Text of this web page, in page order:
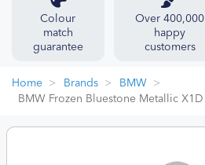
Colour
match
guarantee
Over 400,000
happy
customers
Home Brands
BMW
BMW Frozen Bluestone Metallic X1D